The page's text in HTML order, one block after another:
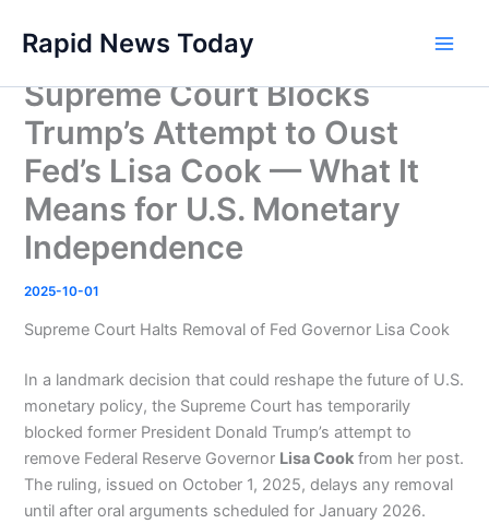
content
Rapid News Today
Supreme Court Blocks
Trump’s Attempt to Oust
Fed’s Lisa Cook — What It
Means for U.S. Monetary
Independence
2025-10-01
Supreme Court Halts Removal of Fed Governor Lisa Cook
In a landmark decision that could reshape the future of U.S.
monetary policy, the Supreme Court has temporarily
blocked former President Donald Trump’s attempt to
remove Federal Reserve Governor Lisa Cook from her post.
The ruling, issued on October 1, 2025, delays any removal
until after oral arguments scheduled for January 2026.